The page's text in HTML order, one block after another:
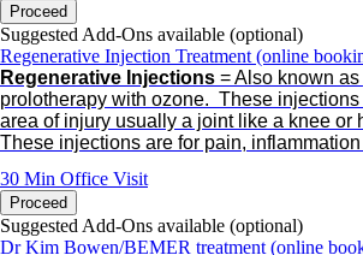
Proceed
Suggested Add-Ons available (optional)
Regenerative Injection Treatment (online
Regenerative Injections = Also known
prolotherapy with ozone. These
area of injury usually a joint like a knee or
These injections are for pain,
30 Min Office Visit
Proceed
Suggested Add-Ons available (optional)
Dr Kim Bowen/BEMER treatment (online